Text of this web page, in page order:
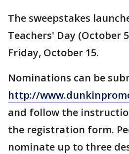
The sweepstakes
Teachers' Day (October
Friday, October 15.
Nominations can be
http://
and follow the
the registration form.
nominate up to three